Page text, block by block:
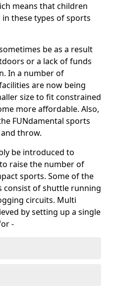
means that children
these types of sports
be as a result
or a lack of funds
In a number of
are now being
size to fit constrained
more affordable. Also,
FUNdamental sports
throw.
be introduced to
raise the number of
sports. Some of the
consist of shuttle running
circuits. Multi
by setting up a single
-